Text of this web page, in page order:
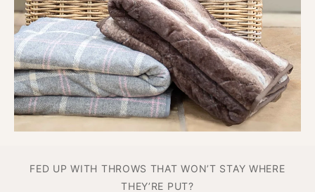
FED UP WITH THROWS THAT WON’T STAY WHERE
THEY’RE PUT?